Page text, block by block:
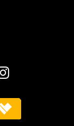
Instagram